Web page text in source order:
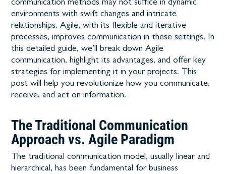
communication methods may not suffice in dynamic
environments with swift changes and intricate
relationships. Agile, with its flexible and iterative
processes, improves communication in these settings. In
this detailed guide, we’ll break down Agile
communication, highlight its advantages, and offer key
strategies for implementing it in your projects. This
post will help you revolutionize how you communicate,
receive, and act on information.
The Traditional Communication
Approach vs. Agile Paradigm
The traditional communication model, usually linear and
hierarchical, has been fundamental for business